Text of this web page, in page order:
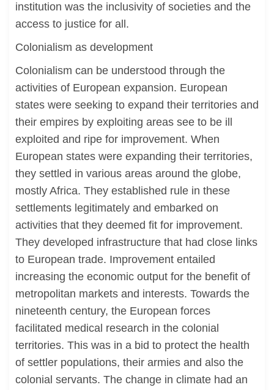
institution was the inclusivity of societies and the
access to justice for all.
Colonialism as development
Colonialism can be understood through the
activities of European expansion. European
states were seeking to expand their territories and
their empires by exploiting areas see to be ill
exploited and ripe for improvement. When
European states were expanding their territories,
they settled in various areas around the globe,
mostly Africa. They established rule in these
settlements legitimately and embarked on
activities that they deemed fit for improvement.
They developed infrastructure that had close links
to European trade. Improvement entailed
increasing the economic output for the benefit of
metropolitan markets and interests. Towards the
nineteenth century, the European forces
facilitated medical research in the colonial
territories. This was in a bid to protect the health
of settler populations, their armies and also the
colonial servants. The change in climate had an